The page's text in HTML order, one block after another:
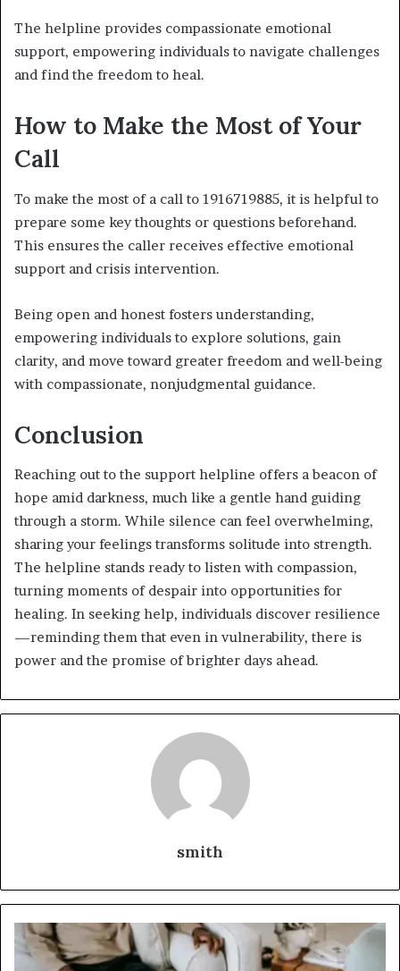
The helpline provides compassionate emotional
support, empowering individuals to navigate challenges
and find the freedom to heal.
How to Make the Most of Your
Call
To make the most of a call to 1916719885, it is helpful to
prepare some key thoughts or questions beforehand.
This ensures the caller receives effective emotional
support and crisis intervention.
Being open and honest fosters understanding,
empowering individuals to explore solutions, gain
clarity, and move toward greater freedom and well-being
with compassionate, nonjudgmental guidance.
Conclusion
Reaching out to the support helpline offers a beacon of
hope amid darkness, much like a gentle hand guiding
through a storm. While silence can feel overwhelming,
sharing your feelings transforms solitude into strength.
The helpline stands ready to listen with compassion,
turning moments of despair into opportunities for
healing. In seeking help, individuals discover resilience
—reminding them that even in vulnerability, there is
power and the promise of brighter days ahead.
smith